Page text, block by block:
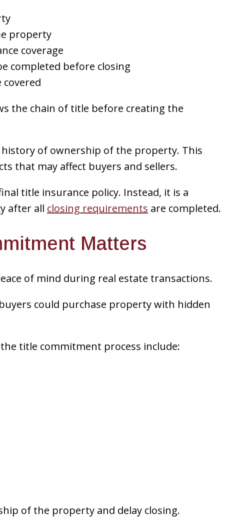
property
coverage
completed before closing
the chain of title before creating the
of ownership of the property. This
that may affect buyers and sellers.
title insurance policy. Instead, it is a
after all closing requirements are completed.
Matters
of mind during real estate transactions.
could purchase property with hidden
title commitment process include:
of the property and delay closing.